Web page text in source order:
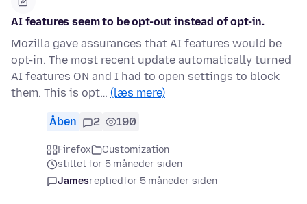
AI features seem to be opt-out instead of opt-in.
Mozilla gave assurances that AI features would be
opt-in. The most recent update automatically turned
AI features ON and I had to open settings to block
them. This is opt… (læs mere)
Åben 2 190
Firefox
Customization
stillet for 5 måneder siden
Jamesrepliedfor 5 måneder siden